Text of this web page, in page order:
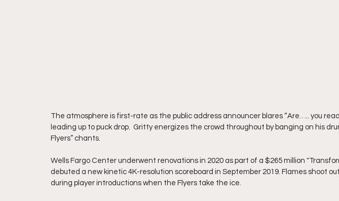
The atmosphere is first-rate as the public address announcer blares “Are….. you
leading up to puck drop.  Gritty energizes the crowd throughout by banging on his
Flyers” chants.
Wells Fargo Center underwent renovations in 2020 as part of a $265 million
debuted a new kinetic 4K-resolution scoreboard in September 2019. Flames shoot
during player introductions when the Flyers take the ice.